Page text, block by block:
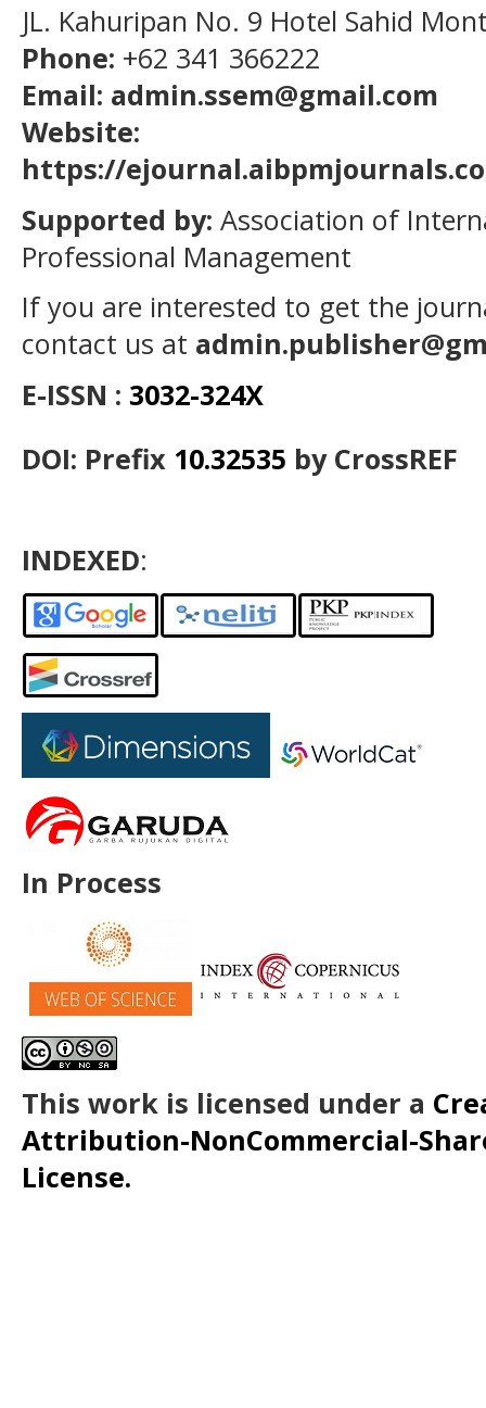
JL. Kahuripan No. 9 Hotel Sahid
Phone: +62 341 366222
Email: admin.ssem@gmail.com
Website:
https://
Supported by: Association of
Professional Management
If you are interested to get the
contact us at
E-ISSN : 3032-324X
DOI: Prefix 10.32535 by CrossREF
INDEXED:
In Process
This work is licensed under a
Attribution-NonCommercial-
License.